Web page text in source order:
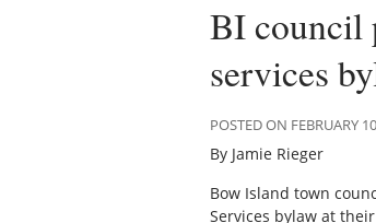
BI council
services
POSTED ON FEBRUARY
By Jamie Rieger
Bow Island town
Services bylaw at